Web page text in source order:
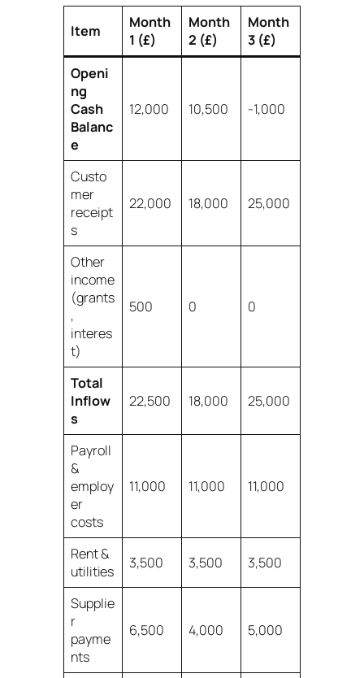
Item
Month
1 (£)
Month
2 (£)
Month
3 (£)
Openi
ng
Cash
Balanc
e
12,000 10,500 -1,000
Custo
mer
receipt
s
22,000 18,000 25,000
Other
income
(grants
,
interes
t)
500 0 0
Total
Inflow
s
22,500 18,000 25,000
Payroll
&
employ
er
costs
11,000 11,000 11,000
Rent &
utilities
3,500 3,500 3,500
Supplie
r
payme
nts
6,500 4,000 5,000